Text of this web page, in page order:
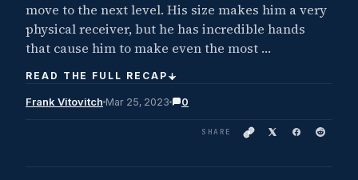
move to the next level. His size makes him a very
physical receiver, but he has incredible hands
that cause him to make even the most …
READ THE FULL RECAP
Frank Vitovitch Mar 25, 2023 0
SHARE